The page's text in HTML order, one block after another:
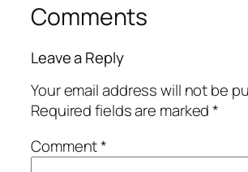
Comments
Leave a Reply
Your email address will not be
Required fields are marked*
Comment*